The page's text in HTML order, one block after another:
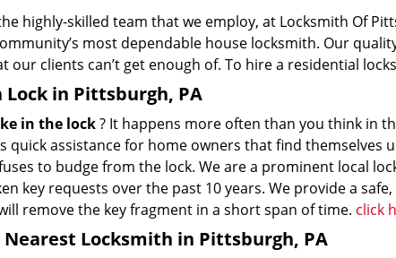
highly-skilled team that we employ, at Locksmith Of
most dependable house locksmith. Our
our clients can’t get enough of. To hire a residential
Lock in Pittsburgh, PA
in the lock? It happens more often than you think in
quick assistance for home owners that find themselves
to budge from the lock. We are a prominent local
key requests over the past 10 years. We provide a
remove the key fragment in a short span of time. click
Nearest Locksmith in Pittsburgh, PA